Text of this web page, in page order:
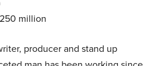
million
producer and stand up